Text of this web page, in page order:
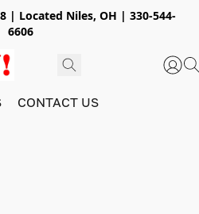
| Located Niles, OH | 330-544-
6606
CONTACT US